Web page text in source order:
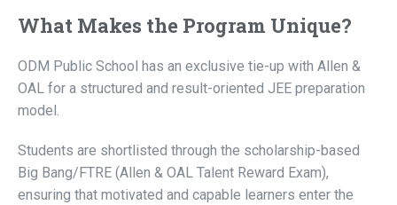
What Makes the Program Unique?
ODM Public School has an exclusive tie-up with Allen &
OAL for a structured and result-oriented JEE preparation
model.
Students are shortlisted through the scholarship-based
Big Bang/FTRE (Allen & OAL Talent Reward Exam),
ensuring that motivated and capable learners enter the